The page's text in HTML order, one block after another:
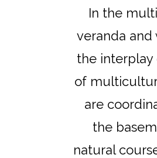
In the
veranda and
the interplay
of
are
the
natural